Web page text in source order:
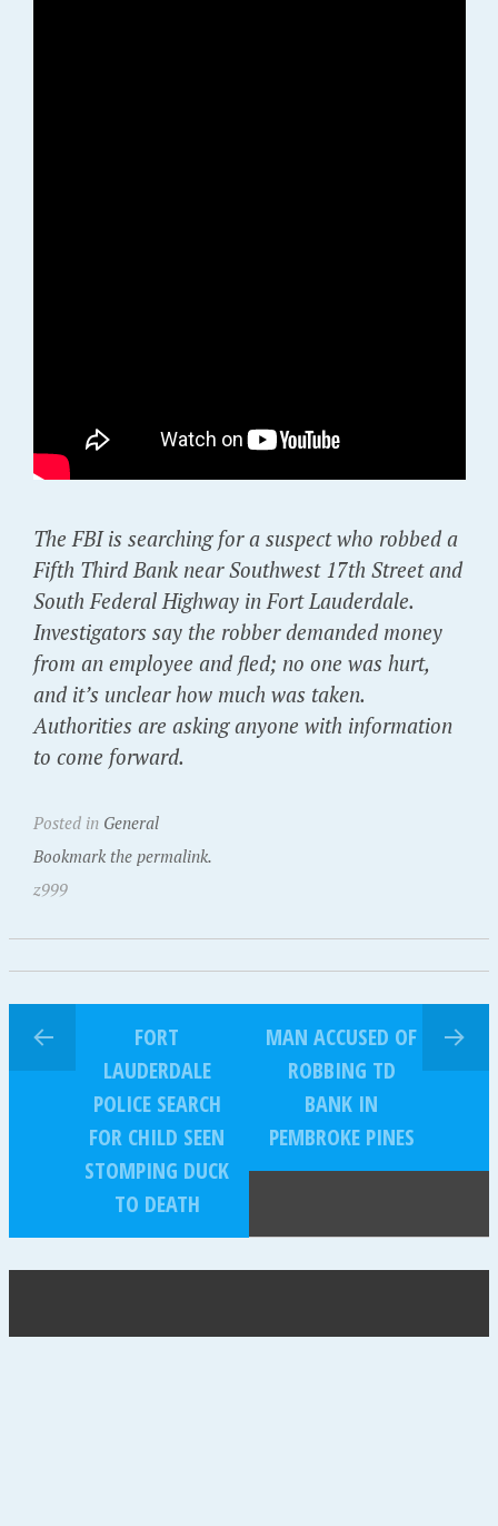
The FBI is searching for a suspect who robbed a
Fifth Third Bank near Southwest 17th Street and
South Federal Highway in Fort Lauderdale.
Investigators say the robber demanded money
from an employee and fled; no one was hurt,
and it’s unclear how much was taken.
Authorities are asking anyone with information
to come forward.
Posted in General
Bookmark the permalink.
z999
FORT
LAUDERDALE
POLICE SEARCH
FOR CHILD SEEN
STOMPING DUCK
TO DEATH
MAN ACCUSED OF
ROBBING TD
BANK IN
PEMBROKE PINES